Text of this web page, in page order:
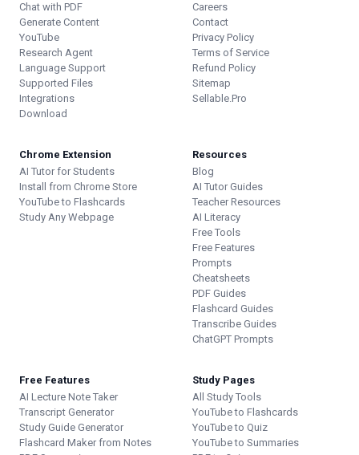
Chat with PDF
Generate Content
YouTube
Research Agent
Language Support
Supported Files
Integrations
Download
Careers
Contact
Privacy Policy
Terms of Service
Refund Policy
Sitemap
Sellable.Pro
Chrome Extension
AI Tutor for Students
Install from Chrome Store
YouTube to Flashcards
Study Any Webpage
Resources
Blog
AI Tutor Guides
Teacher Resources
AI Literacy
Free Tools
Free Features
Prompts
Cheatsheets
PDF Guides
Flashcard Guides
Transcribe Guides
ChatGPT Prompts
Free Features
AI Lecture Note Taker
Transcript Generator
Study Guide Generator
Flashcard Maker from Notes
Study Pages
All Study Tools
YouTube to Flashcards
YouTube to Quiz
YouTube to Summaries